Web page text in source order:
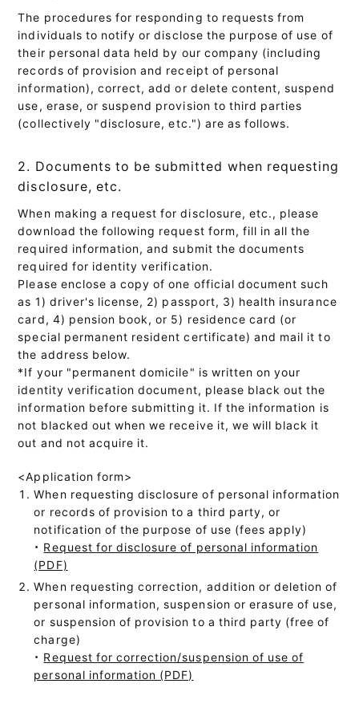
The procedures for responding to requests from
individuals to notify or disclose the purpose of use of
their personal data held by our company (including
records of provision and receipt of personal
information), correct, add or delete content, suspend
use, erase, or suspend provision to third parties
(collectively "disclosure, etc.") are as follows.
2. Documents to be submitted when requesting
disclosure, etc.
When making a request for disclosure, etc., please
download the following request form, fill in all the
required information, and submit the documents
required for identity verification.
Please enclose a copy of one official document such
as 1) driver's license, 2) passport, 3) health insurance
card, 4) pension book, or 5) residence card (or
special permanent resident certificate) and mail it to
the address below.
*If your "permanent domicile" is written on your
identity verification document, please black out the
information before submitting it. If the information is
not blacked out when we receive it, we will black it
out and not acquire it.
<Application form>
When requesting disclosure of personal information
or records of provision to a third party, or
notification of the purpose of use (fees apply)
・ Request for disclosure of personal information
(PDF)
When requesting correction, addition or deletion of
personal information, suspension or erasure of use,
or suspension of provision to a third party (free of
charge)
・ Request for correction/suspension of use of
personal information (PDF)